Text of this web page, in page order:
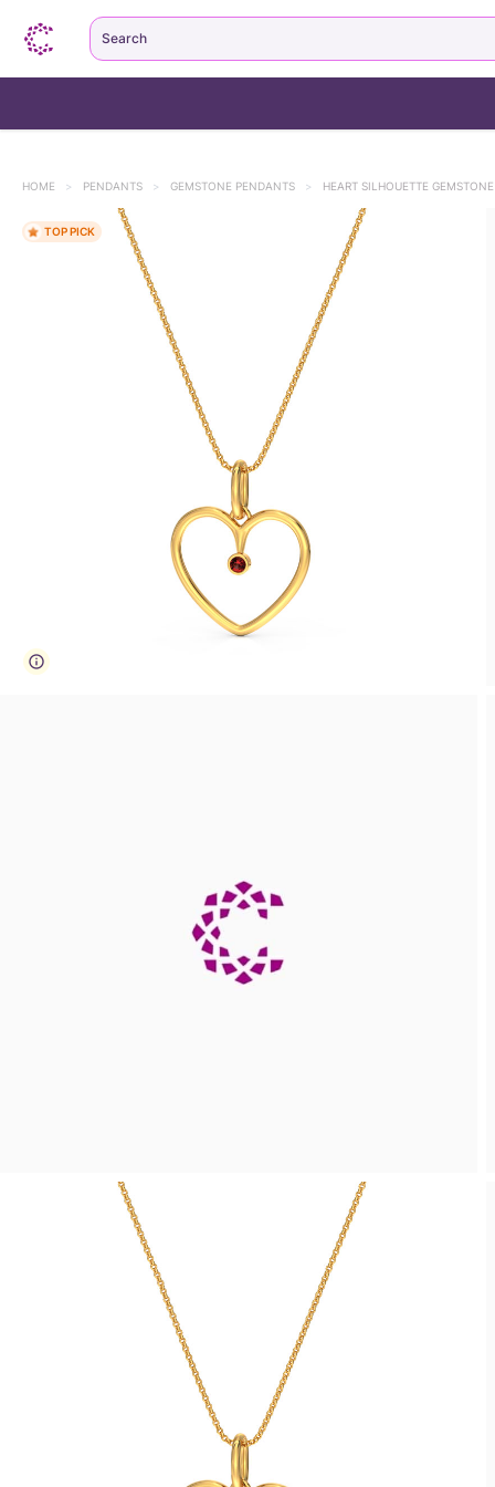
HOME > PENDANTS > GEMSTONE PENDANTS > HEART SILHOUETTE
TOP PICK
Search